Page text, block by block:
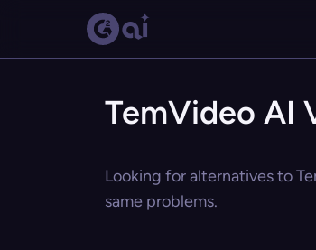
TemVideo AI
Looking for alternatives to
same problems.